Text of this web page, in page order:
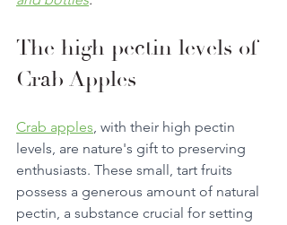
The high pectin levels of
Crab Apples
Crab apples, with their high pectin
levels, are nature's gift to preserving
enthusiasts. These small, tart fruits
possess a generous amount of natural
pectin, a substance crucial for setting